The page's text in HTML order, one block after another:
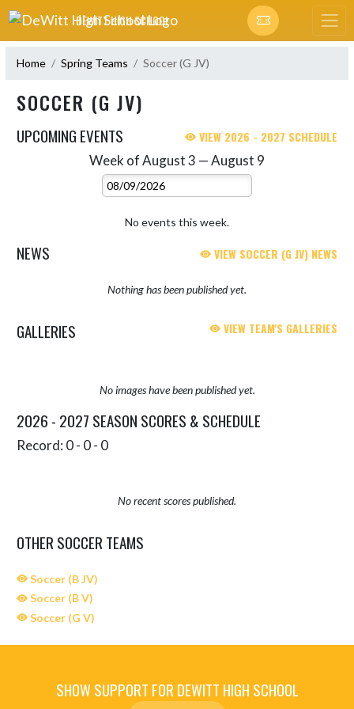
Skip Navigation Menu
DEWITT HIGH SCHOOL
Home Spring Teams Soccer (G JV)
SOCCER (G JV)
UPCOMING EVENTS VIEW 2026 - 2027 SCHEDULE
Week of August 3 — August 9
Select Week
No events this week.
NEWS VIEW SOCCER (G JV) NEWS
Nothing has been published yet.
GALLERIES VIEW TEAM'S GALLERIES
No images have been published yet.
2026 - 2027 SEASON SCORES & SCHEDULE
Record: 0 - 0 - 0
No recent scores published.
OTHER SOCCER TEAMS
Soccer (B JV)
Soccer (B V)
Soccer (G V)
SHOW SUPPORT FOR DEWITT HIGH SCHOOL